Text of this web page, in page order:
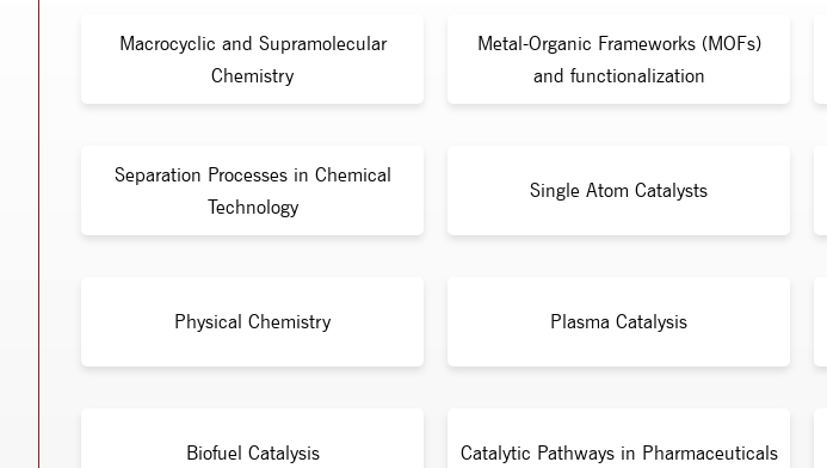
Macrocyclic and Supramolecular
Chemistry
Metal-Organic Frameworks (MOFs)
and functionalization
Separation Processes in Chemical
Technology
Single Atom Catalysts
Physical Chemistry Plasma Catalysis
Biofuel Catalysis Catalytic Pathways in Pharmaceuticals